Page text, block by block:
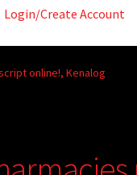
Login/Create Account
online!, Kenalog